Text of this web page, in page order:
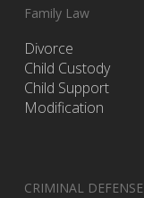
Family Law
Divorce
Child Custody
Child Support
Modification
CRIMINAL DEFENSE